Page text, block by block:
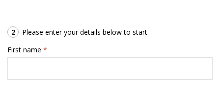
2
Please enter your details below to start.
First name *